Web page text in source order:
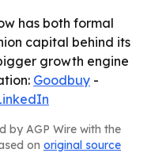
has both formal
capital behind its
growth engine
Goodbuy -
by AGP Wire with the
on original source